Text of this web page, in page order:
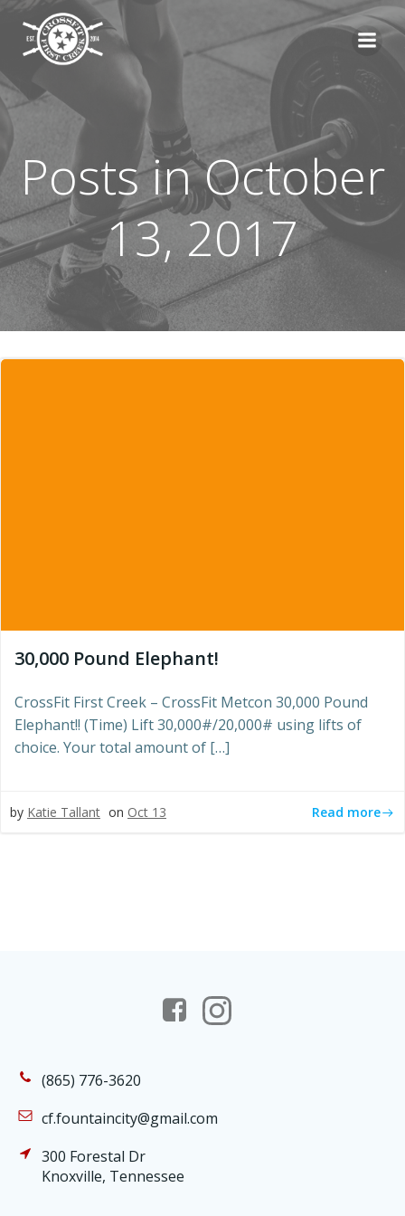
Posts in October
13, 2017
30,000 Pound Elephant!
CrossFit First Creek – CrossFit Metcon 30,000 Pound
Elephant!! (Time) Lift 30,000#/20,000# using lifts of
choice. Your total amount of […]
by Katie Tallant on Oct 13 Read more
(865) 776-3620
cf.fountaincity@gmail.com
300 Forestal Dr
Knoxville, Tennessee